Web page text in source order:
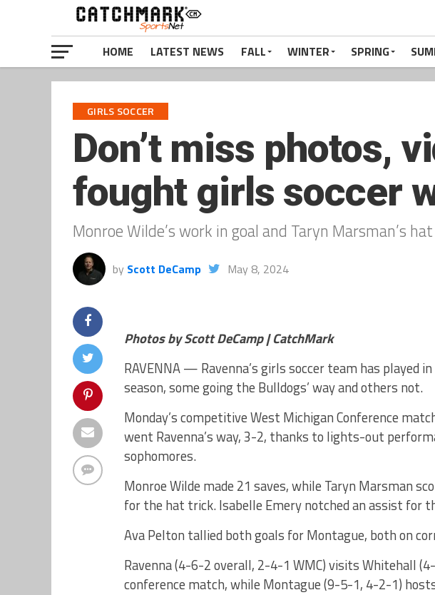
HOME LATEST NEWS FALL WINTER SPRING
GIRLS SOCCER
Don’t miss photos,
fought girls soccer
Monroe Wilde’s work in goal and Taryn Marsman’s
by Scott DeCamp May 8, 2024
Photos by Scott DeCamp | CatchMark
RAVENNA — Ravenna’s girls soccer team has played
season, some going the Bulldogs’ way and others not.
Monday’s competitive West Michigan Conference
went Ravenna’s way, 3-2, thanks to lights-out
sophomores.
Monroe Wilde made 21 saves, while Taryn Marsman
for the hat trick. Isabelle Emery notched an assist for
Ava Pelton tallied both goals for Montague, both on
Ravenna (4-6-2 overall, 2-4-1 WMC) visits Whitehall
conference match, while Montague (9-5-1, 4-2-1)